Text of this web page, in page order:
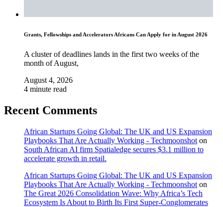
Grants, Fellowships and Accelerators Africans Can Apply for in August 2026
A cluster of deadlines lands in the first two weeks of the
month of August,
August 4, 2026
4 minute read
Recent Comments
African Startups Going Global: The UK and US Expansion
Playbooks That Are Actually Working - Techmoonshot on
South African AI firm Spatialedge secures $3.1 million to
accelerate growth in retail.
African Startups Going Global: The UK and US Expansion
Playbooks That Are Actually Working - Techmoonshot on
The Great 2026 Consolidation Wave: Why Africa’s Tech
Ecosystem Is About to Birth Its First Super-Conglomerates